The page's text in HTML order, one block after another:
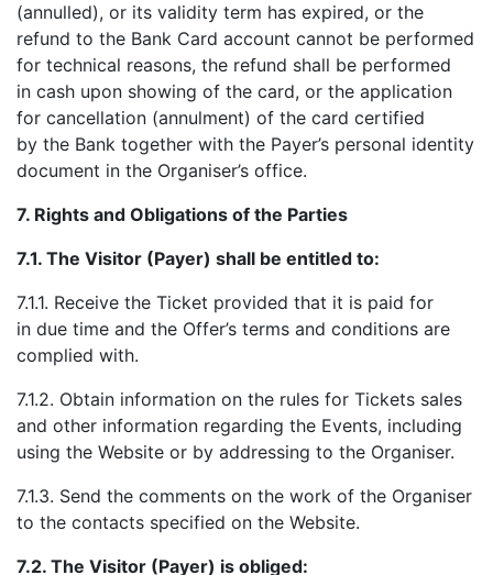
(annulled), or its validity term has expired, or the
refund to the Bank Card account cannot be performed
for technical reasons, the refund shall be performed
in cash upon showing of the card, or the application
for cancellation (annulment) of the card certified
by the Bank together with the Payer’s personal identity
document in the Organiser’s office.
7. Rights and Obligations of the Parties
7.1. The Visitor (Payer) shall be entitled to:
7.1.1. Receive the Ticket provided that it is paid for
in due time and the Offer’s terms and conditions are
complied with.
7.1.2. Obtain information on the rules for Tickets sales
and other information regarding the Events, including
using the Website or by addressing to the Organiser.
7.1.3. Send the comments on the work of the Organiser
to the contacts specified on the Website.
7.2. The Visitor (Payer) is obliged: